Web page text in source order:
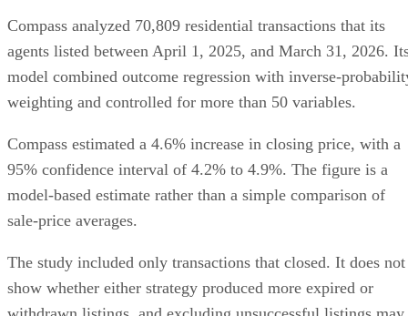
How agents should present the data
Compass analyzed 70,809 residential transactions that its
agents listed between April 1, 2025, and March 31, 2026.
model combined outcome regression with inverse-
weighting and controlled for more than 50 variables.
Compass estimated a 4.6% increase in closing price, with a
95% confidence interval of 4.2% to 4.9%. The figure is a
model-based estimate rather than a simple comparison of
sale-price averages.
The study included only transactions that closed. It does not
show whether either strategy produced more expired or